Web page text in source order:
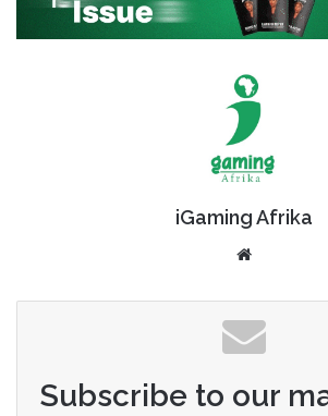
iGaming Afrika
Subscribe to our